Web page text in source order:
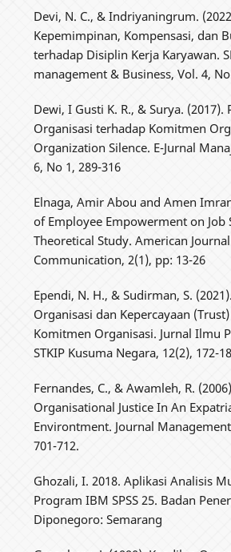
Devi, N. C., & Indriyaningrum.
Kepemimpinan, Kompensasi, dan
terhadap Disiplin Kerja Karyawan.
management & Business, Vol. 4,
Dewi, I Gusti K. R., & Surya. (2017).
Organisasi terhadap Komitmen
Organization Silence. E-Jurnal
6, No 1, 289-316
Elnaga, Amir Abou and Amen
of Employee Empowerment on Job
Theoretical Study. American
Communication, 2(1), pp: 13-26
Ependi, N. H., & Sudirman, S.
Organisasi dan Kepercayaan
Komitmen Organisasi. Jurnal Ilmu
STKIP Kusuma Negara, 12(2), 172-
Fernandes, C., & Awamleh, R.
Organisational Justice In An
Environtment. Journal Management
701-712.
Ghozali, I. 2018. Aplikasi Analisis
Program IBM SPSS 25. Badan
Diponegoro: Semarang